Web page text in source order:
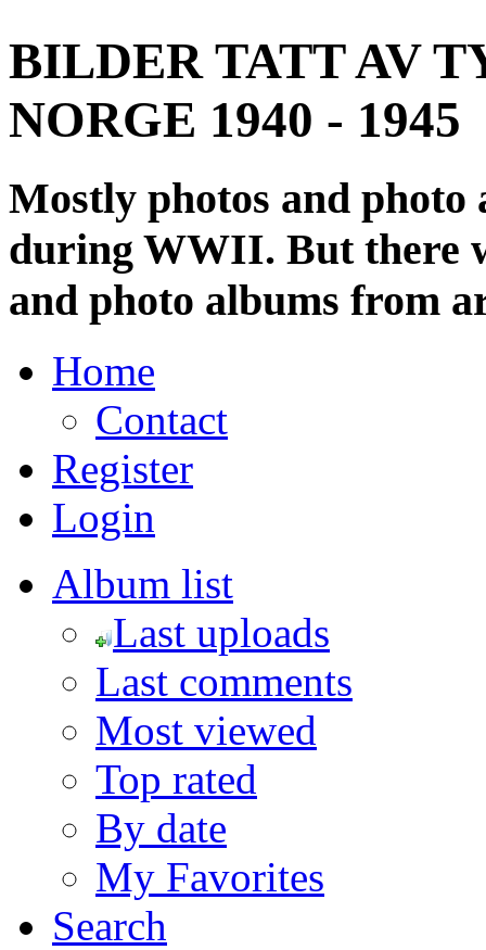
BILDER TATT AV
NORGE 1940 - 1945
Mostly photos and
during WWII. But there
and photo albums from
Home
Contact
Register
Login
Album list
Last uploads
Last comments
Most viewed
Top rated
By date
My Favorites
Search